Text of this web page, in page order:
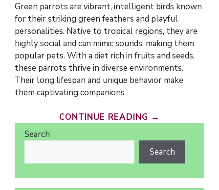
Green parrots are vibrant, intelligent birds known
for their striking green feathers and playful
personalities. Native to tropical regions, they are
highly social and can mimic sounds, making them
popular pets. With a diet rich in fruits and seeds,
these parrots thrive in diverse environments.
Their long lifespan and unique behavior make
them captivating companions
CONTINUE READING →
Search
Search